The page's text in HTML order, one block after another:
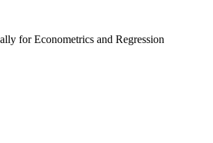
for Econometrics and Regression